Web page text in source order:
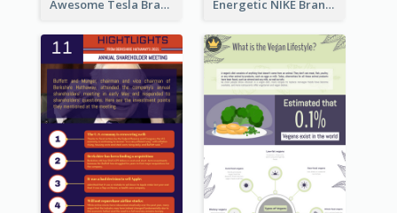
Awesome Tesla Branding Infographic Design Ideas Energetic NIKE Branding Stories Design Idea